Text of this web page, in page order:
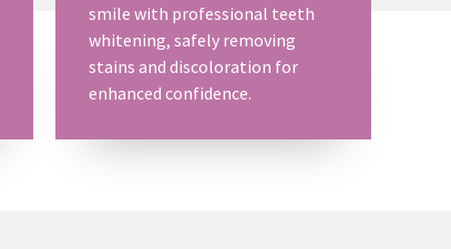
smile with professional teeth
whitening, safely removing
stains and discoloration for
enhanced confidence.